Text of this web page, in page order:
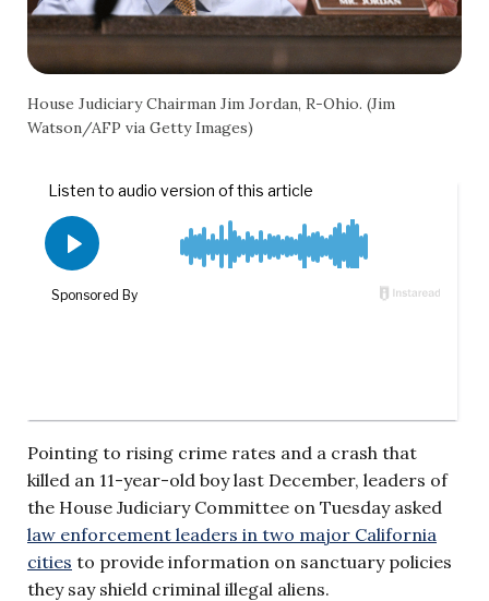
House Judiciary Chairman Jim Jordan, R-Ohio. (Jim
Watson/AFP via Getty Images)
Pointing to rising crime rates and a crash that
killed an 11-year-old boy last December, leaders of
the House Judiciary Committee on Tuesday asked
law enforcement leaders in two major California
cities to provide information on sanctuary policies
they say shield criminal illegal aliens.